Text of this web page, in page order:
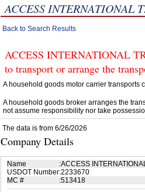
ACCESS INTERNATIONAL
Back to Search Results
ACCESS INTERNATIONAL
to transport or arrange the
A household goods motor carrier transports
A household goods broker arranges the
not assume responsibility nor take
The data is from 6/26/2026
Company Details
Name :ACCESS
USDOT Number:2233670
MC #
:513418